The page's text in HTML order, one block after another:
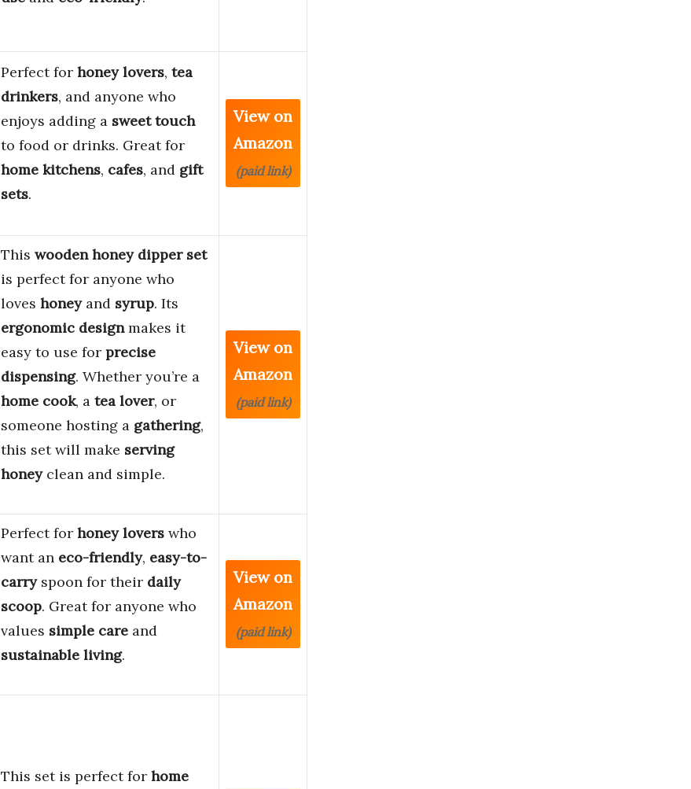
Perfect for honey lovers, tea
drinkers, and anyone who
enjoys adding a sweet touch
to food or drinks. Great for
home kitchens, cafes, and gift
sets.
View on
Amazon
(paid link)
This wooden honey dipper set
is perfect for anyone who
loves honeyand syrup. Its
ergonomic designmakes it
easy to use for precise
dispensing. Whether you’re a
home cook, a tea lover, or
someone hosting a gathering,
this set will make serving
honeyclean and simple.
View on
Amazon
(paid link)
Perfect for honey lovers who
want an eco-friendly, easy-to-
carryspoon for their daily
scoop. Great for anyone who
values simple care and
sustainable living.
View on
Amazon
(paid link)
This set is perfect for home